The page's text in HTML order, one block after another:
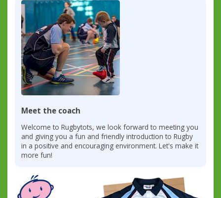
Meet the coach
Welcome to Rugbytots, we look forward to meeting you
and giving you a fun and friendly introduction to Rugby
in a positive and encouraging environment. Let's make it
more fun!